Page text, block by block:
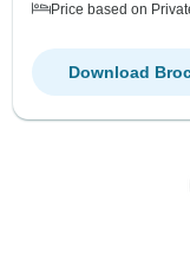
Price based on
Download